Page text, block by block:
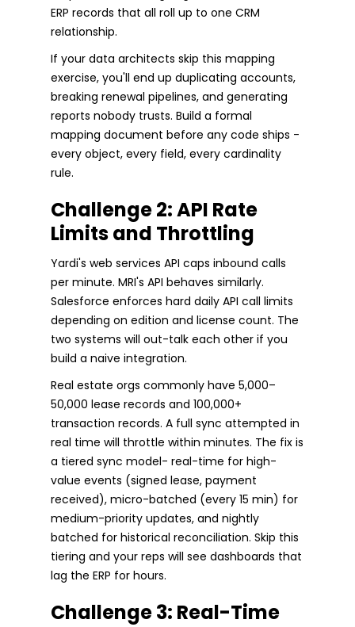
ERP records that all roll up to one CRM
relationship.
If your data architects skip this mapping
exercise, you'll end up duplicating accounts,
breaking renewal pipelines, and generating
reports nobody trusts. Build a formal
mapping document before any code ships -
every object, every field, every cardinality
rule.
Challenge 2: API Rate
Limits and Throttling
Yardi's web services API caps inbound calls
per minute. MRI's API behaves similarly.
Salesforce enforces hard daily API call limits
depending on edition and license count. The
two systems will out-talk each other if you
build a naive integration.
Real estate orgs commonly have 5,000–
50,000 lease records and 100,000+
transaction records. A full sync attempted in
real time will throttle within minutes. The fix is
a tiered sync model- real-time for high-
value events (signed lease, payment
received), micro-batched (every 15 min) for
medium-priority updates, and nightly
batched for historical reconciliation. Skip this
tiering and your reps will see dashboards that
lag the ERP for hours.
Challenge 3: Real-Time